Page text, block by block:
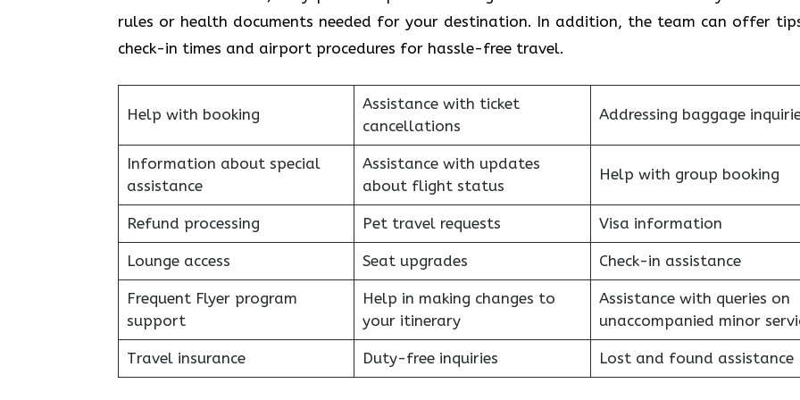
rules or health documents needed for your destination. In addition, the team can offer
check-in times and airport procedures for hassle-free travel.
Help with booking
Assistance with ticket
cancellations
Addressing baggage
Information about special
assistance
Assistance with updates
about flight status
Help with group booking
Refund processing Pet travel requests Visa information
Lounge access Seat upgrades Check-in assistance
Frequent Flyer program
support
Help in making changes to
your itinerary
Assistance with queries on
unaccompanied minor
Travel insurance Duty-free inquiries Lost and found assistance